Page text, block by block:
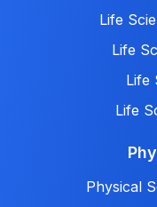
Life
Life
Life
Life
Physical